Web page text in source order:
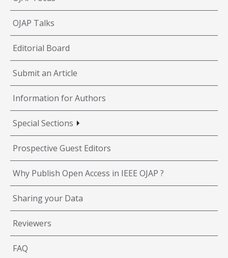
OJAP Talks
Editorial Board
Submit an Article
Information for Authors
Special Sections
Prospective Guest Editors
Why Publish Open Access in IEEE OJAP ?
Sharing your Data
Reviewers
FAQ